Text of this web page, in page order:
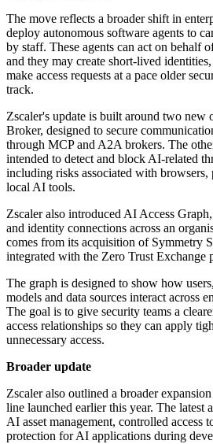
The move reflects a broader shift in
deploy autonomous software agents to
by staff. These agents can act on behalf
and they may create short-lived
make access requests at a pace older
track.
Zscaler's update is built around two new
Broker, designed to secure
through MCP and A2A brokers. The
intended to detect and block AI-related
including risks associated with browsers,
local AI tools.
Zscaler also introduced AI Access
and identity connections across an
comes from its acquisition of Symmetry
integrated with the Zero Trust Exchange
The graph is designed to show how
models and data sources interact across
The goal is to give security teams a
access relationships so they can apply
unnecessary access.
Broader update
Zscaler also outlined a broader
line launched earlier this year. The latest
AI asset management, controlled access
protection for AI applications during